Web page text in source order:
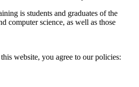
is students and graduates of the
computer science, as well as those
website, you agree to our policies: